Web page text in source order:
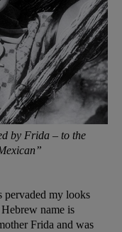
by Frida – to the
pervaded my looks
name is
Frida and was